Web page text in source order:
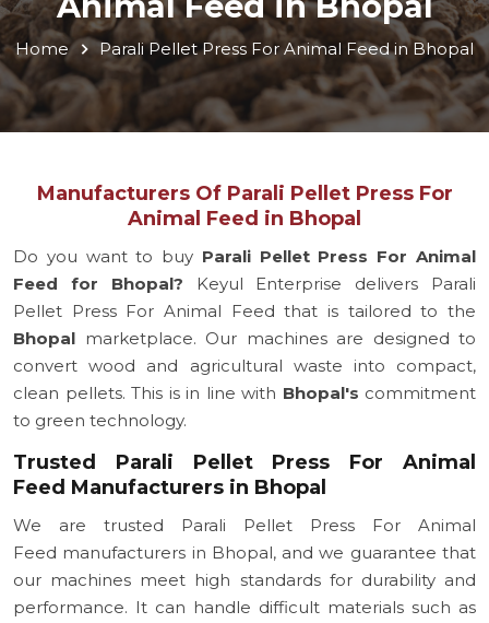
Home Parali Pellet Press For Animal Feed in Bhopal
Manufacturers Of Parali Pellet Press For
Animal Feed in Bhopal
Do you want to buy Parali Pellet Press For Animal
Feed for Bhopal? Keyul Enterprise delivers Parali
Pellet Press For Animal Feed that is tailored to the
Bhopal marketplace. Our machines are designed to
convert wood and agricultural waste into compact,
clean pellets. This is in line with Bhopal's commitment
to green technology.
Trusted Parali Pellet Press For Animal
Feed Manufacturers in Bhopal
We are trusted Parali Pellet Press For Animal
Feed manufacturers in Bhopal, and we guarantee that
our machines meet high standards for durability and
performance. It can handle difficult materials such as